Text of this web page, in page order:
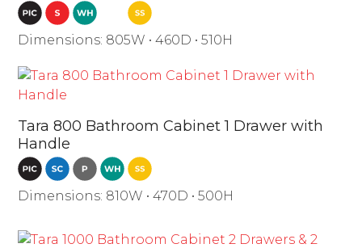
Dimensions: 805W • 460D • 510H
Tara 800 Bathroom Cabinet 1 Drawer with
Handle
Dimensions: 810W • 470D • 500H